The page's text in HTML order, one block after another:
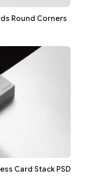
Round Corners
Card Stack PSD